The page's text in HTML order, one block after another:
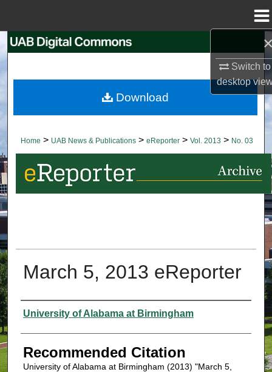
Switch to
desktop
Search
Browse Collections
About
Digital Commons Network™
Home > UAB News & Publications > eReporter > Vol. 2013 > No. 03
March 5, 2013 eReporter
Authors
University of Alabama at Birmingham
Recommended Citation
University of Alabama at Birmingham (2013) "March 5,
Download